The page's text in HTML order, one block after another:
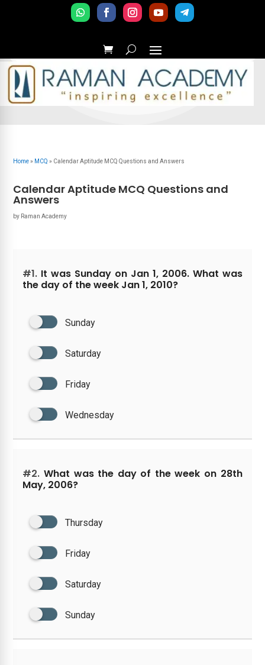
Home» MCQ » Calendar Aptitude MCQ Questions and Answers
Calendar Aptitude MCQ Questions and
Answers
by Raman Academy
#1. It was Sunday on Jan 1, 2006. What was
the day of the week Jan 1, 2010?
Sunday
Saturday
Friday
Wednesday
#2. What was the day of the week on 28th
May, 2006?
Thursday
Friday
Saturday
Sunday